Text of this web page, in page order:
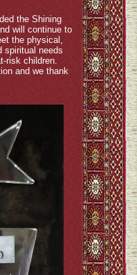
the Shining
will continue to
the physical,
spiritual needs
risk children.
and we thank